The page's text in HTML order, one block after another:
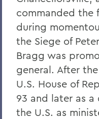
commanded the
during
the Siege of
Bragg was
general. After
U.S. House of
93 and later as
the U.S. as